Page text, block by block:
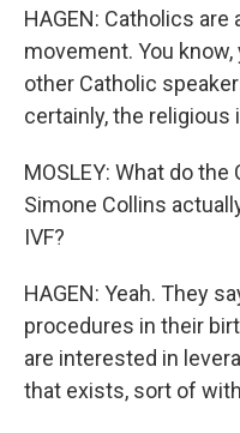
HAGEN: Catholics
movement. You know,
other Catholic
certainly, the religious
MOSLEY: What do the
Simone Collins
IVF?
HAGEN: Yeah. They
procedures in their
are interested in
that exists, sort of